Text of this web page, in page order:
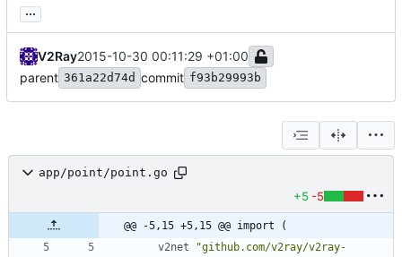
...
V2Ray2015-10-30 00:11:29 +01:00
parent 361a22d74d commit f93b29993b
app/point/point.go
+5 -5
@@ -5,15 +5,15 @@ import (
v2net
"github.com/v2ray/v2ray-